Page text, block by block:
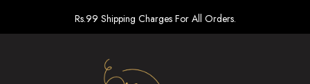
Rs.99 Shipping Charges For All Orders.